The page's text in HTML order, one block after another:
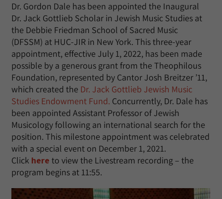
Dr. Gordon Dale has been appointed the Inaugural
Dr. Jack Gottlieb Scholar in Jewish Music Studies at
the Debbie Friedman School of Sacred Music
(DFSSM) at HUC-JIR in New York. This three-year
appointment, effective July 1, 2022, has been made
possible by a generous grant from the Theophilous
Foundation, represented by Cantor Josh Breitzer ’11,
which created the Dr. Jack Gottlieb Jewish Music
Studies Endowment Fund. Concurrently, Dr. Dale has
been appointed Assistant Professor of Jewish
Musicology following an international search for the
position. This milestone appointment was celebrated
with a special event on December 1, 2021.
Click here to view the Livestream recording – the
program begins at 11:55.